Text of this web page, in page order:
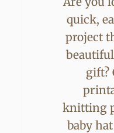
quick,
project
gift?
knitting
baby